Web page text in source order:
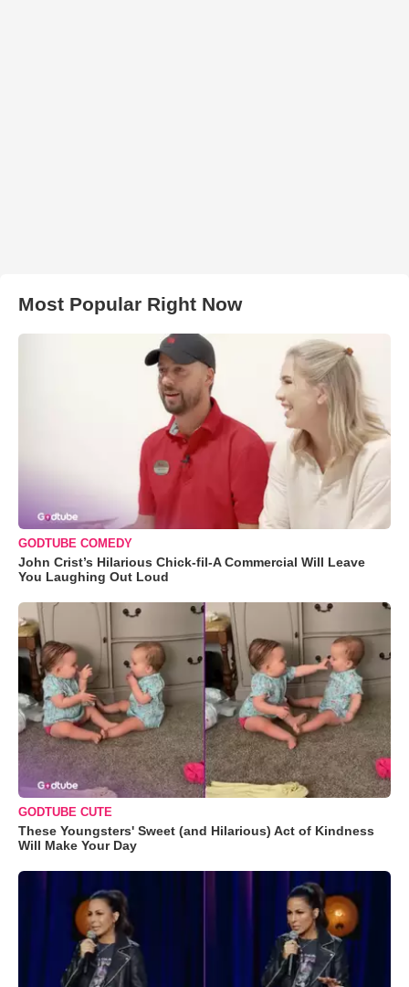
Most Popular Right Now
GODTUBE COMEDY
John Crist’s Hilarious Chick-fil-A Commercial Will Leave
You Laughing Out Loud
GODTUBE CUTE
These Youngsters' Sweet (and Hilarious) Act of Kindness
Will Make Your Day